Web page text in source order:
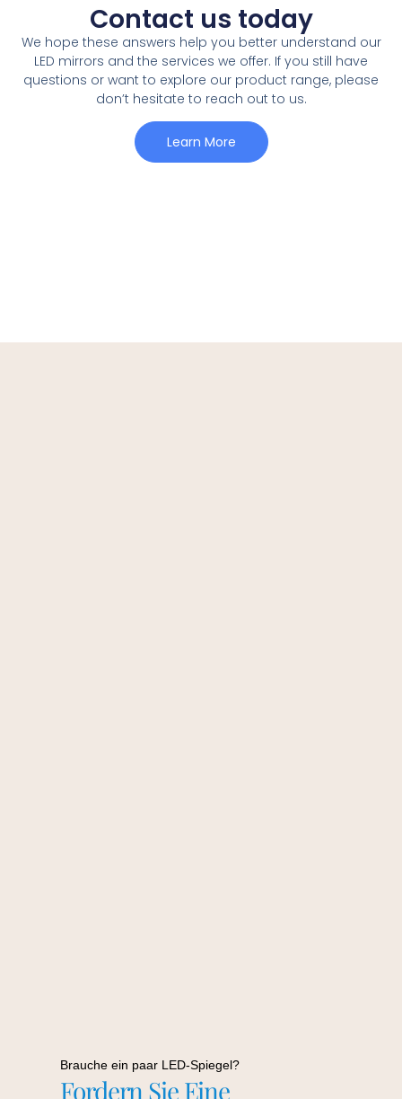
Contact us today
We hope these answers help you better understand our
LED mirrors and the services we offer. If you still have
questions or want to explore our product range, please
don’t hesitate to reach out to us.
Learn More
Brauche ein paar LED-Spiegel?
Fordern Sie Eine